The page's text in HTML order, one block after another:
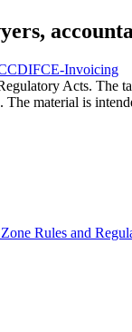
DIFCE-Invoicing
Acts. The
The material is
Rules and